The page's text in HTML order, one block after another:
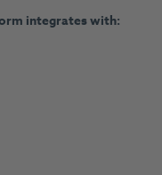
integrates with: